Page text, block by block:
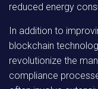
reduced energy
In addition to
blockchain
revolutionize the
compliance